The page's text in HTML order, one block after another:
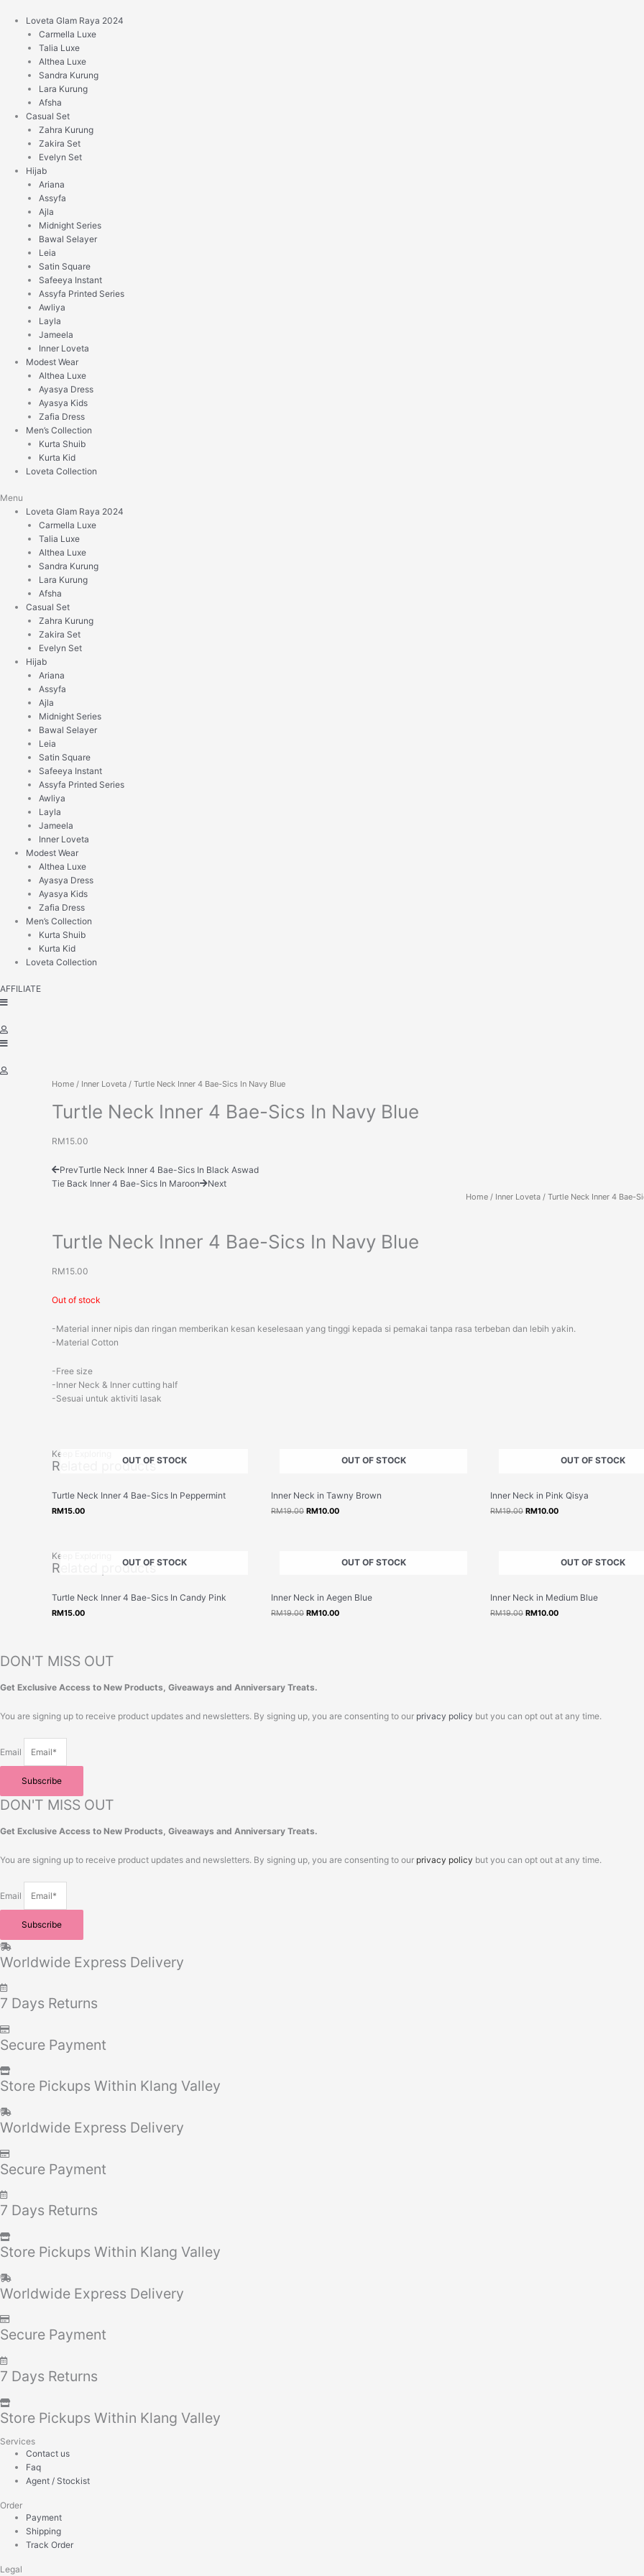
content
Loveta Glam Raya 2024
Carmella Luxe
Talia Luxe
Althea Luxe
Sandra Kurung
Lara Kurung
Afsha
Casual Set
Zahra Kurung
Zakira Set
Evelyn Set
Hijab
Ariana
Assyfa
Ajla
Midnight Series
Bawal Selayer
Leia
Satin Square
Safeeya Instant
Assyfa Printed Series
Awliya
Layla
Jameela
Inner Loveta
Modest Wear
Althea Luxe
Ayasya Dress
Ayasya Kids
Zafia Dress
Men’s Collection
Kurta Shuib
Kurta Kid
Loveta Collection
Menu
Loveta Glam Raya 2024
Carmella Luxe
Talia Luxe
Althea Luxe
Sandra Kurung
Lara Kurung
Afsha
Casual Set
Zahra Kurung
Zakira Set
Evelyn Set
Hijab
Ariana
Assyfa
Ajla
Midnight Series
Bawal Selayer
Leia
Satin Square
Safeeya Instant
Assyfa Printed Series
Awliya
Layla
Jameela
Inner Loveta
Modest Wear
Althea Luxe
Ayasya Dress
Ayasya Kids
Zafia Dress
Men’s Collection
Kurta Shuib
Kurta Kid
Loveta Collection
AFFILIATE
Home / Inner Loveta / Turtle Neck Inner 4 Bae-Sics In Navy Blue
Turtle Neck Inner 4 Bae-Sics In Navy Blue
RM15.00
PrevTurtle Neck Inner 4 Bae-Sics In Black Aswad
Tie Back Inner 4 Bae-Sics In Maroon
Next
Home / Inner Loveta / Turtle Neck Inner 4 Bae-
Turtle Neck Inner 4 Bae-Sics In Navy Blue
RM15.00
Out of stock
-Material inner nipis dan ringan memberikan kesan keselesaan yang tinggi kepada si pemakai tanpa rasa terbeban dan lebih yakin.
-Material Cotton
-Free size
-Inner Neck & Inner cutting half
-Sesuai untuk aktiviti lasak
Keep Exploring
Related productsOUT OF STOCK
Turtle Neck Inner 4 Bae-Sics In Peppermint
RM15.00
OUT OF STOCK
Inner Neck in Tawny Brown
RM19.00
price
was:
RM19.00.
RM10.00
price
RM10.00.
OUT OF STOCK
Inner Neck in Pink Qisya
RM19.00
price
was:
RM19.00.
RM10.00
price
RM10.00.
Keep Exploring
Related productsOUT OF STOCK
Turtle Neck Inner 4 Bae-Sics In Candy Pink
RM15.00
OUT OF STOCK
Inner Neck in Aegen Blue
RM19.00
price
RM19.00.
RM10.00
price
RM10.00.
OUT OF STOCK
Inner Neck in Medium Blue
RM19.00
price
RM19.00.
RM10.00
price
RM10.00.
DON'T MISS OUT
Get Exclusive Access to New Products, Giveaways and Anniversary Treats.
You are signing up to receive product updates and newsletters. By signing up, you are consenting to our privacy policy but you can opt out at any time.
Email
Subscribe
DON'T MISS OUT
Get Exclusive Access to New Products, Giveaways and Anniversary Treats.
You are signing up to receive product updates and newsletters. By signing up, you are consenting to our privacy policy but you can opt out at any time.
Email
Subscribe
Worldwide Express Delivery
7 Days Returns
Secure Payment
Store Pickups Within Klang Valley
Worldwide Express Delivery
Secure Payment
7 Days Returns
Store Pickups Within Klang Valley
Worldwide Express Delivery
Secure Payment
7 Days Returns
Store Pickups Within Klang Valley
Services
Contact us
Faq
Agent / Stockist
Order
Payment
Shipping
Track Order
Legal